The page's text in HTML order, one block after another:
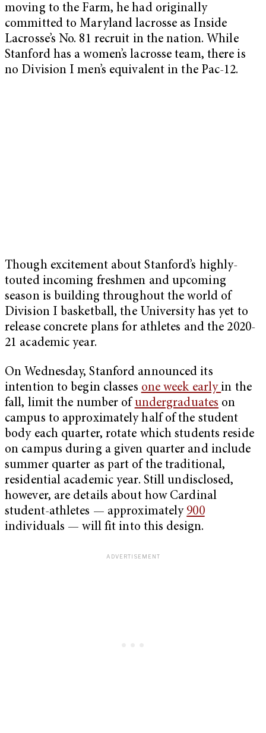
moving to the Farm, he had originally
committed to Maryland lacrosse as Inside
Lacrosse’s No. 81 recruit in the nation. While
Stanford has a women’s lacrosse team, there is
no Division I men’s equivalent in the Pac-12.
Though excitement about Stanford’s highly-
touted incoming freshmen and upcoming
season is building throughout the world of
Division I basketball, the University has yet to
release concrete plans for athletes and the 2020-
21 academic year.
On Wednesday, Stanford announced its
intention to begin classes one week early in the
fall, limit the number of undergraduates on
campus to approximately half of the student
body each quarter, rotate which students reside
on campus during a given quarter and include
summer quarter as part of the traditional,
residential academic year. Still undisclosed,
however, are details about how Cardinal
student-athletes — approximately 900
individuals — will fit into this design.